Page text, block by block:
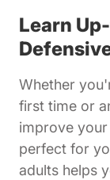
Learn
Whether
first time or
improve
perfect for
adults helps